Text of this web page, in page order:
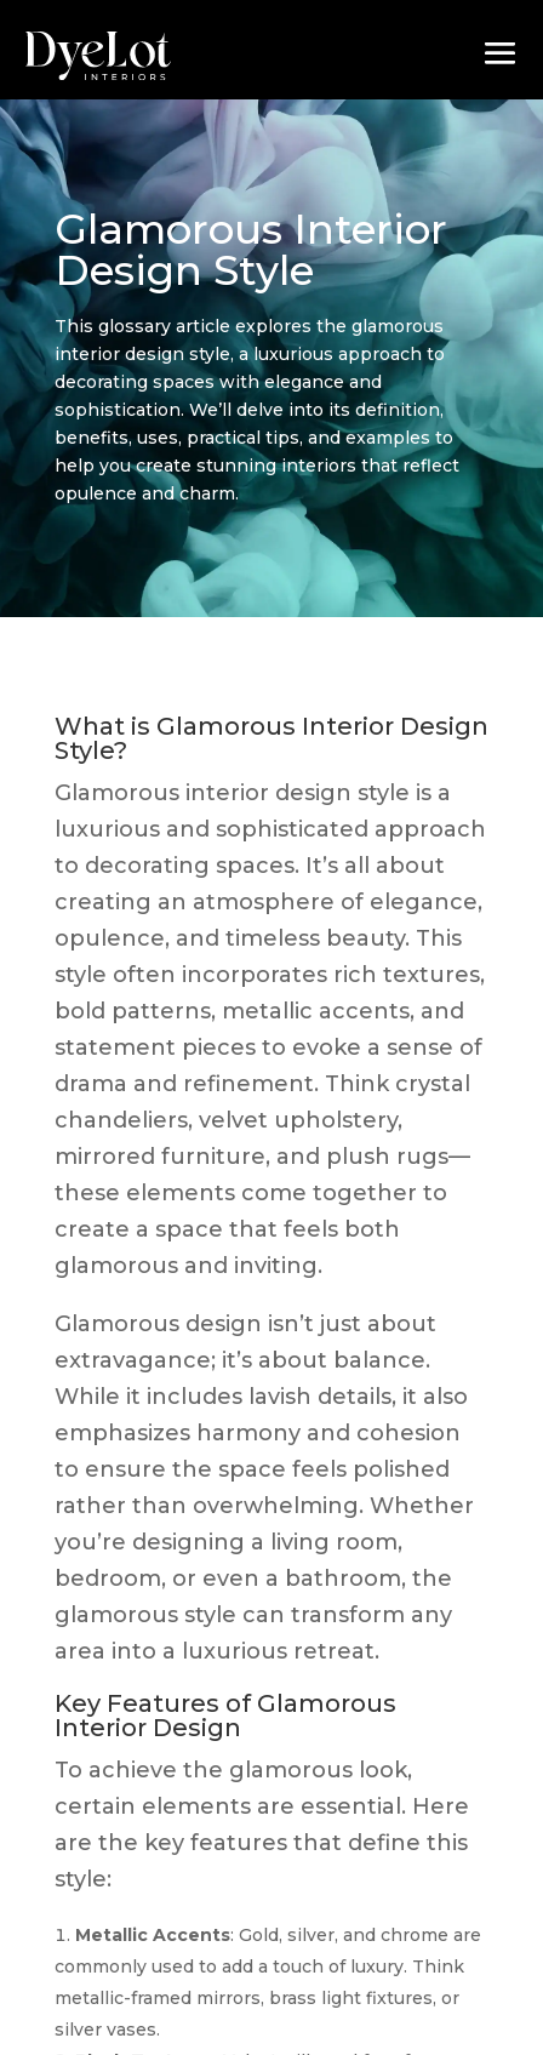
Glamorous Interior
Design Style
This glossary article explores the glamorous
interior design style, a luxurious approach to
decorating spaces with elegance and
sophistication. We’ll delve into its definition,
benefits, uses, practical tips, and examples to
help you create stunning interiors that reflect
opulence and charm.
What is Glamorous Interior Design
Style?
Glamorous interior design style is a
luxurious and sophisticated approach
to decorating spaces. It’s all about
creating an atmosphere of elegance,
opulence, and timeless beauty. This
style often incorporates rich textures,
bold patterns, metallic accents, and
statement pieces to evoke a sense of
drama and refinement. Think crystal
chandeliers, velvet upholstery,
mirrored furniture, and plush rugs—
these elements come together to
create a space that feels both
glamorous and inviting.
Glamorous design isn’t just about
extravagance; it’s about balance.
While it includes lavish details, it also
emphasizes harmony and cohesion
to ensure the space feels polished
rather than overwhelming. Whether
you’re designing a living room,
bedroom, or even a bathroom, the
glamorous style can transform any
area into a luxurious retreat.
Key Features of Glamorous
Interior Design
To achieve the glamorous look,
certain elements are essential. Here
are the key features that define this
style:
Metallic Accents: Gold, silver, and chrome are
commonly used to add a touch of luxury. Think
metallic-framed mirrors, brass light fixtures, or
silver vases.